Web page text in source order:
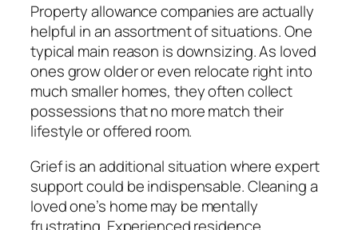
Property allowance companies are actually
helpful in an assortment of situations. One
typical main reason is downsizing. As loved
ones grow older or even relocate right into
much smaller homes, they often collect
possessions that no more match their
lifestyle or offered room.
Grief is an additional situation where expert
support could be indispensable. Cleaning a
loved one’s home may be mentally